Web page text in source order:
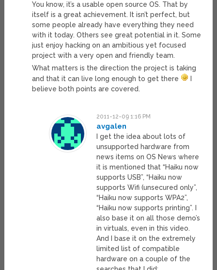
You know, it’s a usable open source OS. That by
itself is a great achievement. It isn’t perfect, but
some people already have everything they need
with it today. Others see great potential in it. Some
just enjoy hacking on an ambitious yet focused
project with a very open and friendly team.
What matters is the direction the project is taking
and that it can live long enough to get there
believe both points are covered.
2011-12-09 1:16 PM
avgalen
I get the idea about lots of
unsupported hardware from
news items on OS News where
it is mentioned that “Haiku now
supports USB”, “Haiku now
supports Wifi (unsecured only”,
“Haiku now supports WPA2”,
“Haiku now supports printing”. I
also base it on all those demo’s
in virtuals, even in this video.
And I base it on the extremely
limited list of compatible
hardware on a couple of the